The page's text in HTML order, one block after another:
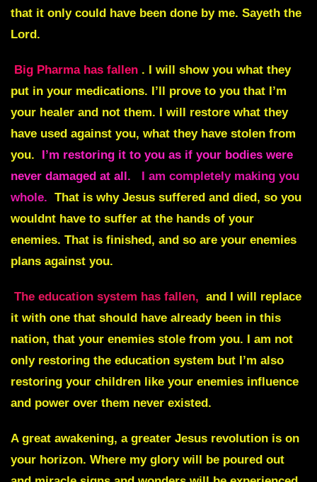
that it only could have been done by me. Sayeth the
Lord.
Big Pharma has fallen . I will show you what they
put in your medications. I’ll prove to you that I’m
your healer and not them. I will restore what they
have used against you, what they have stolen from
you.
I’m restoring it to you as if your bodies were
never damaged at all.
I am completely making you
whole. That is why Jesus suffered and died, so you
wouldnt have to suffer at the hands of your
enemies. That is finished, and so are your enemies
plans against you.
The education system has fallen, and I will replace
it with one that should have already been in this
nation, that your enemies stole from you. I am not
only restoring the education system but I’m also
restoring your children like your enemies influence
and power over them never existed.
A great awakening, a greater Jesus revolution is on
your horizon. Where my glory will be poured out